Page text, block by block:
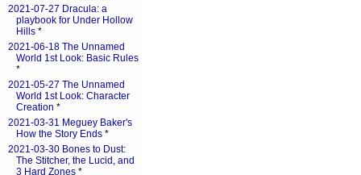
2021-07-27 Dracula: a
playbook for Under Hollow
Hills *
2021-06-18 The Unnamed
World 1st Look: Basic Rules
*
2021-05-27 The Unnamed
World 1st Look: Character
Creation *
2021-03-31 Meguey Baker's
How the Story Ends *
2021-03-30 Bones to Dust:
The Stitcher, the Lucid, and
3 Hard Zones *